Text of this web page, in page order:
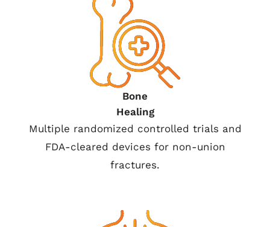
Bone
Healing
Multiple randomized controlled trials and
FDA-cleared devices for non-union
fractures.